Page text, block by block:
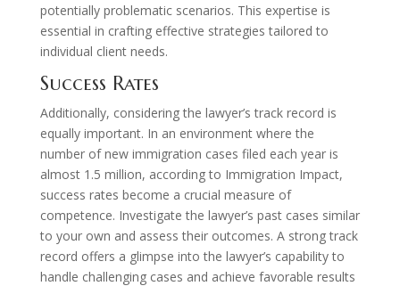
potentially problematic scenarios. This expertise is
essential in crafting effective strategies tailored to
individual client needs.
Success Rates
Additionally, considering the lawyer’s track record is
equally important. In an environment where the
number of new immigration cases filed each year is
almost 1.5 million, according to Immigration Impact,
success rates become a crucial measure of
competence. Investigate the lawyer’s past cases similar
to your own and assess their outcomes. A strong track
record offers a glimpse into the lawyer’s capability to
handle challenging cases and achieve favorable results